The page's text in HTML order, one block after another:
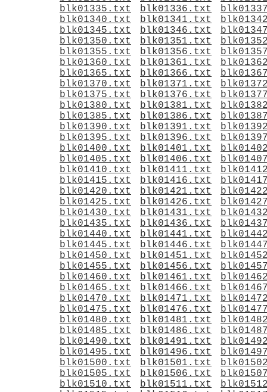
blk01335.txt
blk01336.txt
blk01340.txt
blk01341.txt
blk01345.txt
blk01346.txt
blk01350.txt
blk01351.txt
blk01355.txt
blk01356.txt
blk01360.txt
blk01361.txt
blk01365.txt
blk01366.txt
blk01370.txt
blk01371.txt
blk01375.txt
blk01376.txt
blk01380.txt
blk01381.txt
blk01385.txt
blk01386.txt
blk01390.txt
blk01391.txt
blk01395.txt
blk01396.txt
blk01400.txt
blk01401.txt
blk01405.txt
blk01406.txt
blk01410.txt
blk01411.txt
blk01415.txt
blk01416.txt
blk01420.txt
blk01421.txt
blk01425.txt
blk01426.txt
blk01430.txt
blk01431.txt
blk01435.txt
blk01436.txt
blk01440.txt
blk01441.txt
blk01445.txt
blk01446.txt
blk01450.txt
blk01451.txt
blk01455.txt
blk01456.txt
blk01460.txt
blk01461.txt
blk01465.txt
blk01466.txt
blk01470.txt
blk01471.txt
blk01475.txt
blk01476.txt
blk01480.txt
blk01481.txt
blk01485.txt
blk01486.txt
blk01490.txt
blk01491.txt
blk01495.txt
blk01496.txt
blk01500.txt
blk01501.txt
blk01505.txt
blk01506.txt
blk01510.txt
blk01511.txt